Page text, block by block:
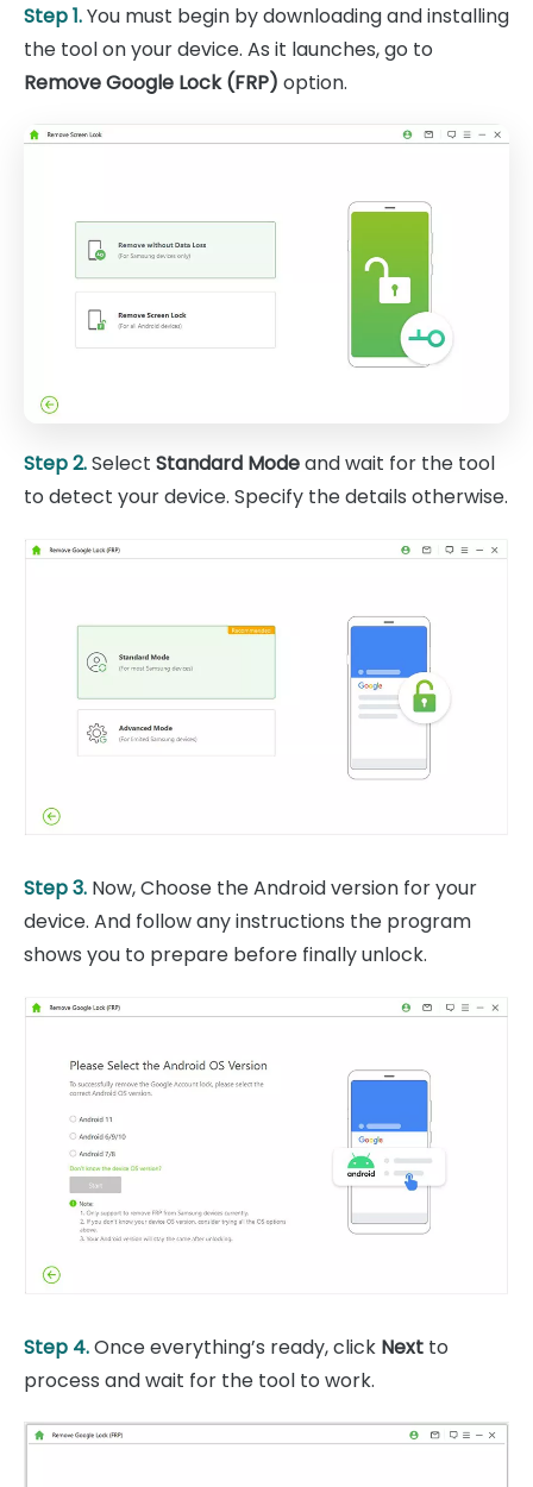
Step 1.You must begin by downloading and installing
the tool on your device. As it launches, go to
Remove Google Lock (FRP) option.
Step 2.Select Standard Modeand wait for the tool
to detect your device. Specify the details otherwise.
Step 3. Now, Choose the Android version for your
device. And follow any instructions the program
shows you to prepare before finally unlock.
Step 4.Once everything’s ready, click Next to
process and wait for the tool to work.